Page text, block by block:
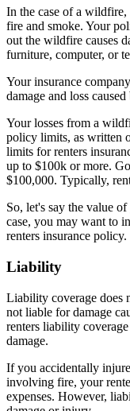
In the case of a wildfire,
fire and smoke. Your
out the wildfire causes
furniture, computer, or
Your insurance
damage and loss
Your losses from a
policy limits, as written
limits for renters
up to $100k or more.
$100,000. Typically,
So, let's say the value
case, you may want to
renters insurance policy.
Liability
Liability coverage does
not liable for damage
renters liability
damage.
If you accidentally
involving fire, your
expenses. However,